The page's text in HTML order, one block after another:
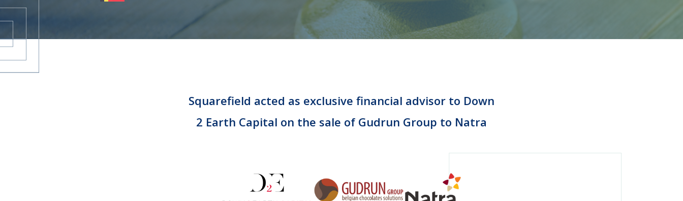
CAREERS
Squarefield acted as exclusive financial advisor to Down
2 Earth Capital on the sale of Gudrun Group to Natra